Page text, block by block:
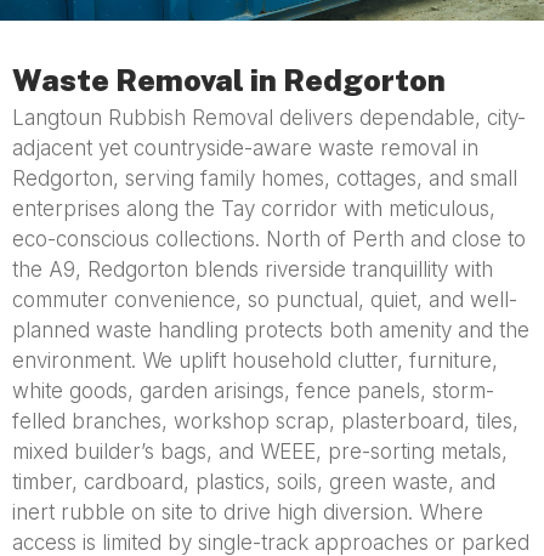
Waste Removal in Redgorton
Langtoun Rubbish Removal delivers dependable, city-
adjacent yet countryside-aware waste removal in
Redgorton, serving family homes, cottages, and small
enterprises along the Tay corridor with meticulous,
eco-conscious collections. North of Perth and close to
the A9, Redgorton blends riverside tranquillity with
commuter convenience, so punctual, quiet, and well-
planned waste handling protects both amenity and the
environment. We uplift household clutter, furniture,
white goods, garden arisings, fence panels, storm-
felled branches, workshop scrap, plasterboard, tiles,
mixed builder’s bags, and WEEE, pre-sorting metals,
timber, cardboard, plastics, soils, green waste, and
inert rubble on site to drive high diversion. Where
access is limited by single-track approaches or parked